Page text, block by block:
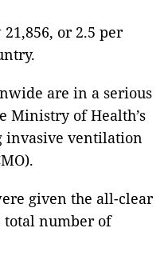
or 2.5 per
are in a serious
Ministry of Health’s
invasive ventilation
given the all-clear
total number of